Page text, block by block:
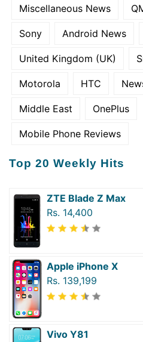
Miscellaneous News
Sony Android News
United Kingdom (UK)
Motorola HTC
Middle East OnePlus
Mobile Phone Reviews
Top 20 Weekly Hits
ZTE Blade Z Max
Rs. 14,400
Apple iPhone X
Rs. 139,199
Vivo Y81